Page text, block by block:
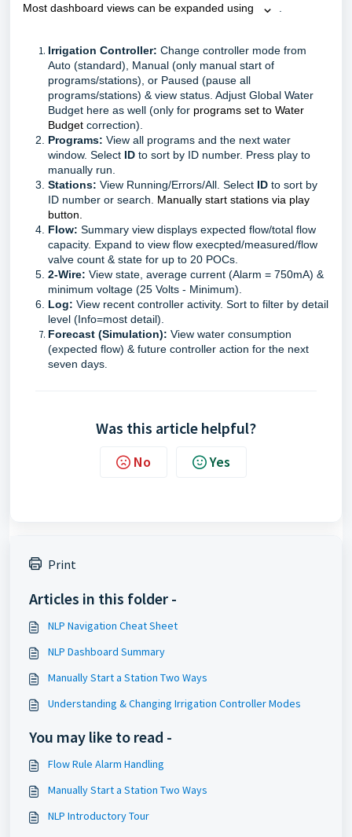
Most dashboard views can be expanded using
Irrigation Controller: Change controller mode from
Auto (standard), Manual (only manual start of
programs/stations), or Paused (pause all
programs/stations) & view status. Adjust Global Water
Budget here as well (only for programs set to Water
Budget correction).
Programs: View all programs and the next water
window. Select ID to sort by ID number. Press play to
manually run.
Stations: View Running/Errors/All. Select ID to sort by
ID number or search. Manually start stations via play
button.
Flow: Summary view displays expected flow/total flow
capacity. Expand to view flow execpted/measured/flow
valve count & state for up to 20 POCs.
2-Wire: View state, average current (Alarm = 750mA) &
minimum voltage (25 Volts - Minimum).
Log: View recent controller activity. Sort to filter by detail
level (Info=most detail).
Forecast (Simulation): View water consumption
(expected flow) & future controller action for the next
seven days
Was this article helpful?
No Yes
Print
Articles in this folder -
NLP Navigation Cheat Sheet
NLP Dashboard Summary
Manually Start a Station Two Ways
Understanding & Changing Irrigation Controller Modes
You may like to read -
Flow Rule Alarm Handling
Manually Start a Station Two Ways
NLP Introductory Tour